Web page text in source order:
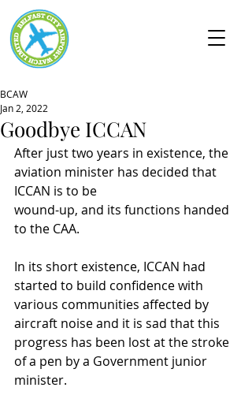
Goodbye ICCAN
BCAW
Jan 2, 2022
After just two years in existence, the
aviation minister has decided that
ICCAN is to be
wound-up, and its functions handed
to the CAA.
In its short existence, ICCAN had
started to build confidence with
various communities affected by
aircraft noise and it is sad that this
progress has been lost at the stroke
of a pen by a Government junior
minister.